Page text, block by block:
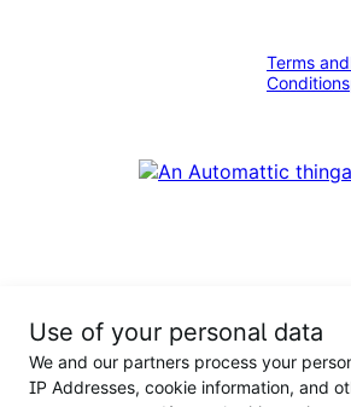
Terms and
Conditions
Use of your personal data
We and our partners process your
IP Addresses, cookie information, and